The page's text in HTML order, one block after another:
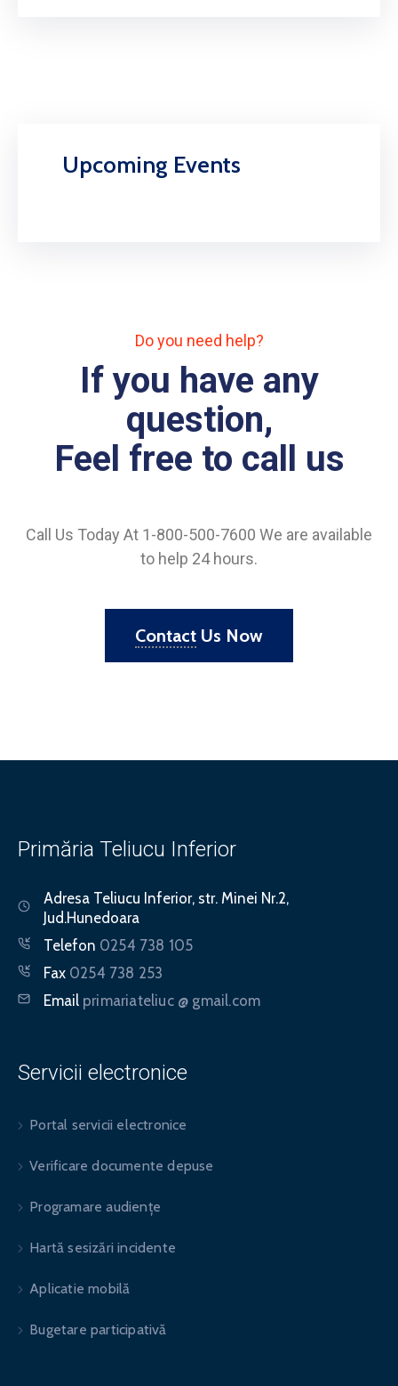
Upcoming Events
Do you need help?
If you have any
question,
Feel free to call us
Call Us Today At 1-800-500-7600 We are available
to help 24 hours.
Contact Us Now
Primăria Teliucu Inferior
Adresa Teliucu Inferior, str. Minei Nr.2,
Jud.Hunedoara
Telefon 0254 738 105
Fax 0254 738 253
Email primariateliuc @ gmail.com
Servicii electronice
Portal servicii electronice
Verificare documente depuse
Programare audiențe
Hartă sesizări incidente
Aplicatie mobilă
Bugetare participativă